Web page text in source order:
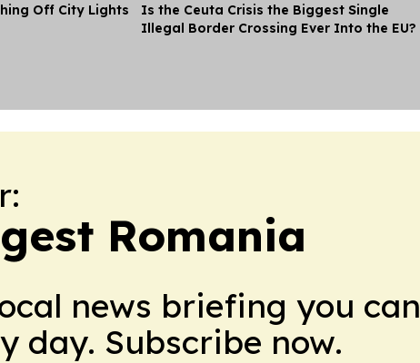
Off City Lights
Is the Ceuta Crisis the Biggest Single
Illegal Border Crossing Ever Into the EU?
Romania
news briefing you can
day. Subscribe now.